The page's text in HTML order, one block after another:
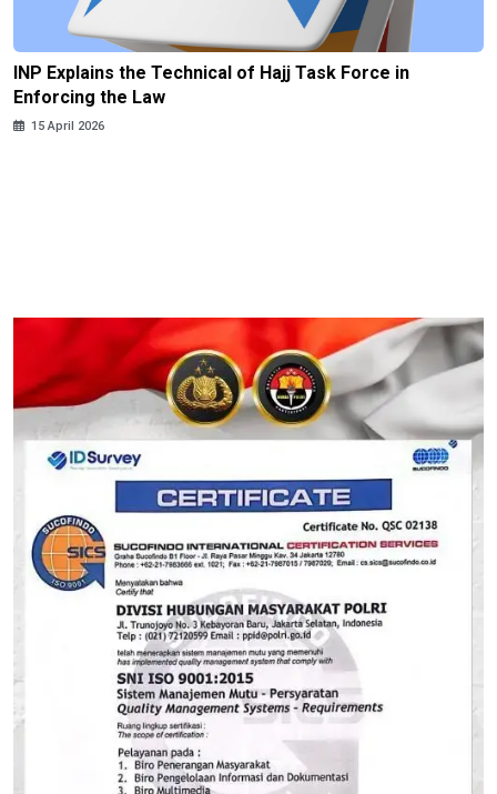
INP Explains the Technical of Hajj Task Force in
Enforcing the Law
15 April 2026